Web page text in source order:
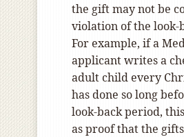
the gift may not be
violation of the look-
For example, if a
applicant writes a
adult child every
has done so long
look-back period,
as proof that the